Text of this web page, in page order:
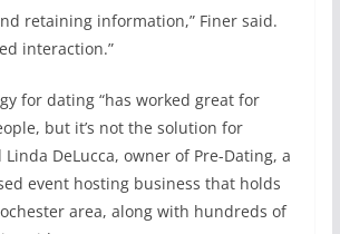
retaining information,” Finer said.
interaction.”
for dating “has worked great for
but it’s not the solution for
Linda DeLucca, owner of Pre-Dating, a
event hosting business that holds
area, along with hundreds of